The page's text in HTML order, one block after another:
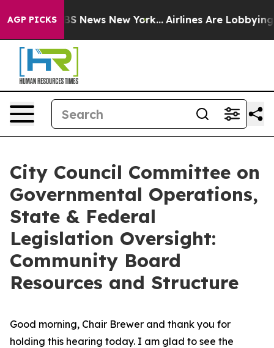
AGP PICKS
CBS News New York... Airlines Are Lobbying To
City Council Committee on
Governmental Operations,
State & Federal
Legislation Oversight:
Community Board
Resources and Structure
Good morning, Chair Brewer and thank you for
holding this hearing today. I am glad to see the